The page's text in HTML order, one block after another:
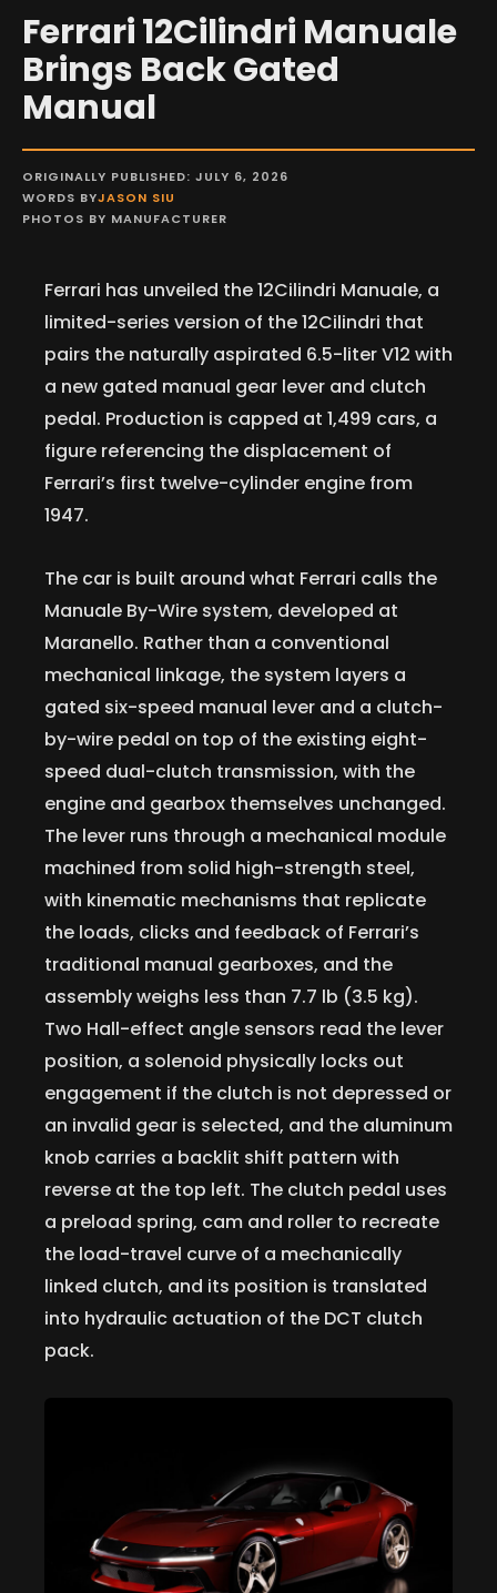
Ferrari 12Cilindri Manuale
Brings Back Gated
Manual
ORIGINALLY PUBLISHED: JULY 6, 2026
WORDS BYJASON SIU
PHOTOS BY MANUFACTURER
Ferrari has unveiled the 12Cilindri Manuale, a
limited-series version of the 12Cilindri that
pairs the naturally aspirated 6.5-liter V12 with
a new gated manual gear lever and clutch
pedal. Production is capped at 1,499 cars, a
figure referencing the displacement of
Ferrari’s first twelve-cylinder engine from
1947.
The car is built around what Ferrari calls the
Manuale By-Wire system, developed at
Maranello. Rather than a conventional
mechanical linkage, the system layers a
gated six-speed manual lever and a clutch-
by-wire pedal on top of the existing eight-
speed dual-clutch transmission, with the
engine and gearbox themselves unchanged.
The lever runs through a mechanical module
machined from solid high-strength steel,
with kinematic mechanisms that replicate
the loads, clicks and feedback of Ferrari’s
traditional manual gearboxes, and the
assembly weighs less than 7.7 lb (3.5 kg).
Two Hall-effect angle sensors read the lever
position, a solenoid physically locks out
engagement if the clutch is not depressed or
an invalid gear is selected, and the aluminum
knob carries a backlit shift pattern with
reverse at the top left. The clutch pedal uses
a preload spring, cam and roller to recreate
the load-travel curve of a mechanically
linked clutch, and its position is translated
into hydraulic actuation of the DCT clutch
pack.